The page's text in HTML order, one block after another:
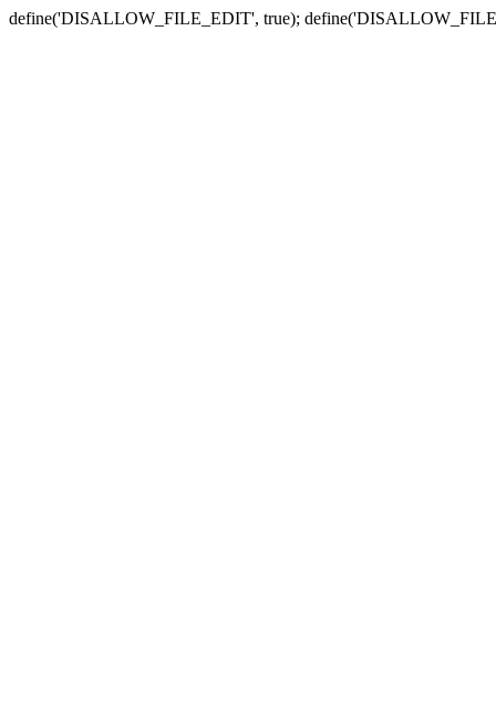
define('DISALLOW_FILE_EDIT', true);